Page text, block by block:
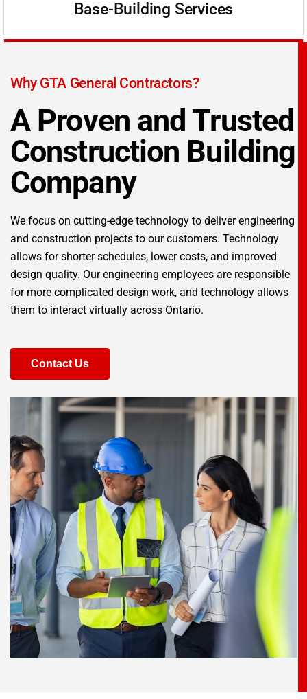
Base-Building Services
Why GTA General Contractors?
A Proven and Trusted
Construction Building
Company
We focus on cutting-edge technology to deliver engineering
and construction projects to our customers. Technology
allows for shorter schedules, lower costs, and improved
design quality. Our engineering employees are responsible
for more complicated design work, and technology allows
them to interact virtually across Ontario.
Contact Us